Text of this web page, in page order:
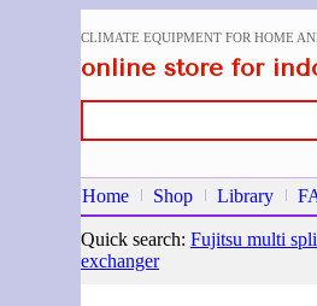
online store for
CLIMATE EQUIPMENT FOR HOME
Home Shop Library
Quick search: Fujitsu multi
exchanger